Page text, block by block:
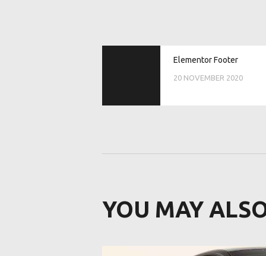
POSTElementor Footer
20 NOVEMBER 2020
YOU MAY